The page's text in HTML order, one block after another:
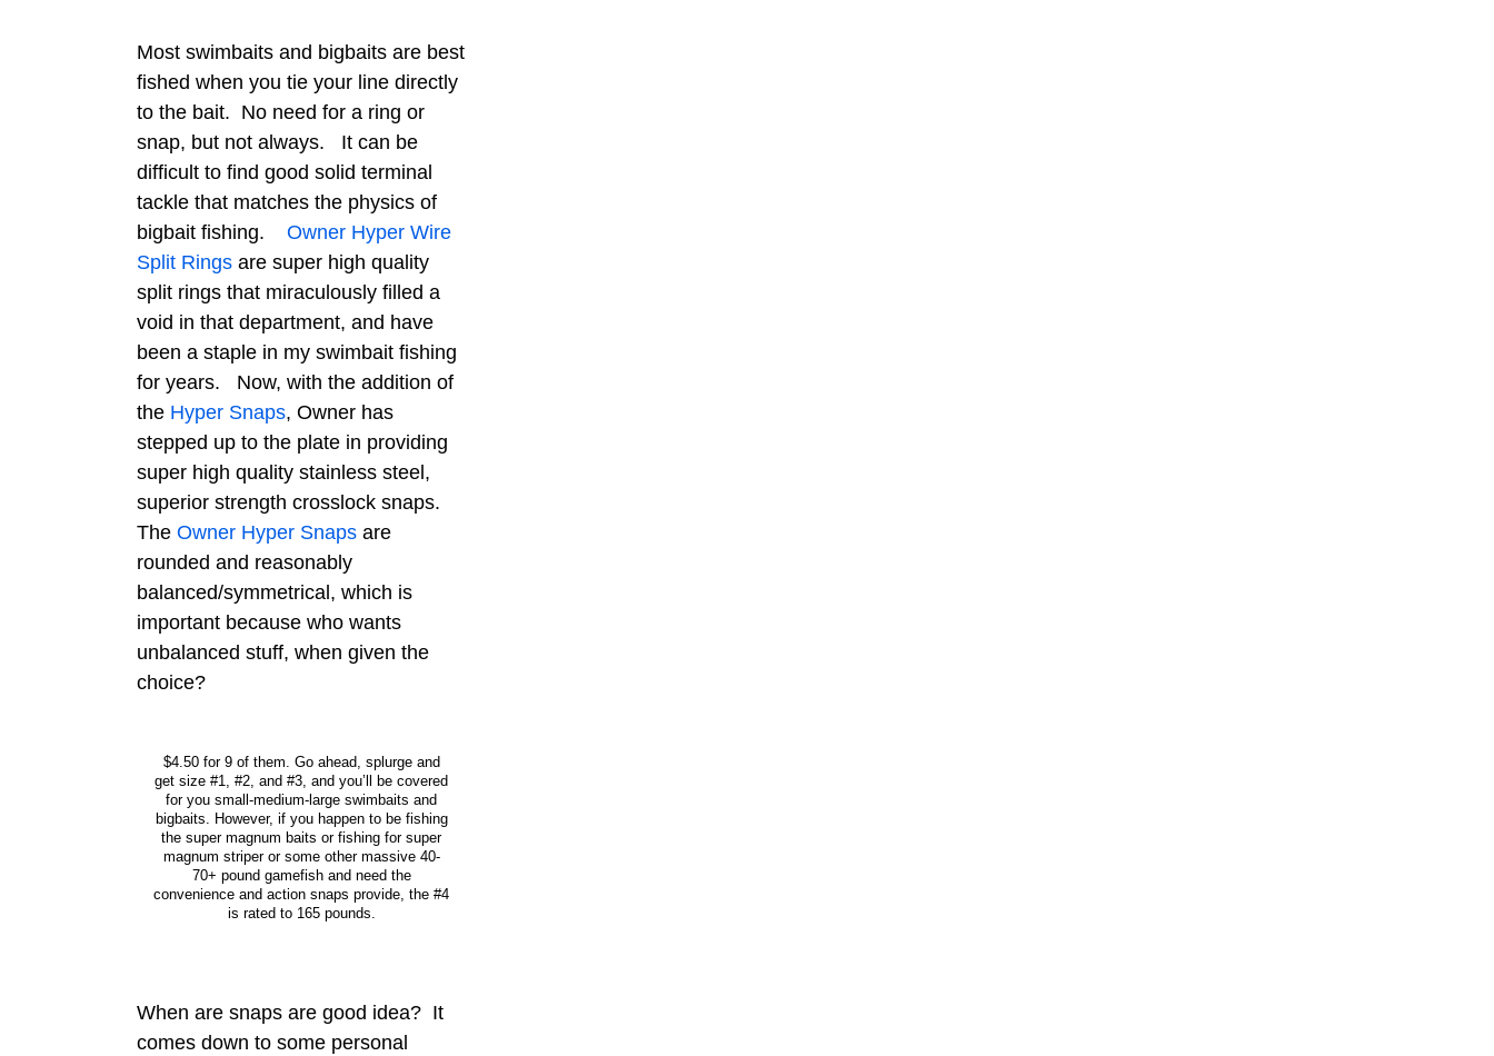
Most swimbaits and bigbaits are best
fished when you tie your line directly
to the bait. No need for a ring or
snap, but not always. It can be
difficult to find good solid terminal
tackle that matches the physics of
bigbait fishing. Owner Hyper Wire
Split Ringsare super high quality
split rings that miraculously filled a
void in that department, and have
been a staple in my swimbait fishing
for years. Now, with the addition of
the Hyper Snaps, Owner has
stepped up to the plate in providing
super high quality stainless steel,
superior strength crosslock snaps.
The Owner Hyper Snapsare
rounded and reasonably
balanced/symmetrical, which is
important because who wants
unbalanced stuff, when given the
choice?
$4.50 for 9 of them. Go ahead, splurge and
get size #1, #2, and #3, and you’ll be covered
for you small-medium-large swimbaits and
bigbaits. However, if you happen to be fishing
the super magnum baits or fishing for super
magnum striper or some other massive 40-
70+ pound gamefish and need the
convenience and action snaps provide, the #4
is rated to 165 pounds.
When are snaps are good idea? It
comes down to some personal